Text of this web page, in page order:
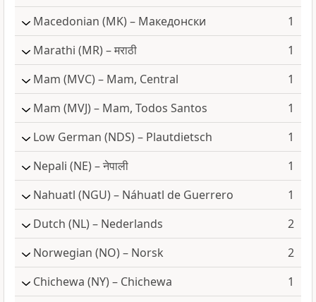
Macedonian (MK) – Македонски
1
Marathi (MR) – मराठी
1
Mam (MVC) – Mam, Central
1
Mam (MVJ) – Mam, Todos Santos
1
Low German (NDS) – Plautdietsch
1
Nepali (NE) – नेपाली
1
Nahuatl (NGU) – Náhuatl de Guerrero
1
Dutch (NL) – Nederlands
2
Norwegian (NO) – Norsk
2
Chichewa (NY) – Chichewa
1